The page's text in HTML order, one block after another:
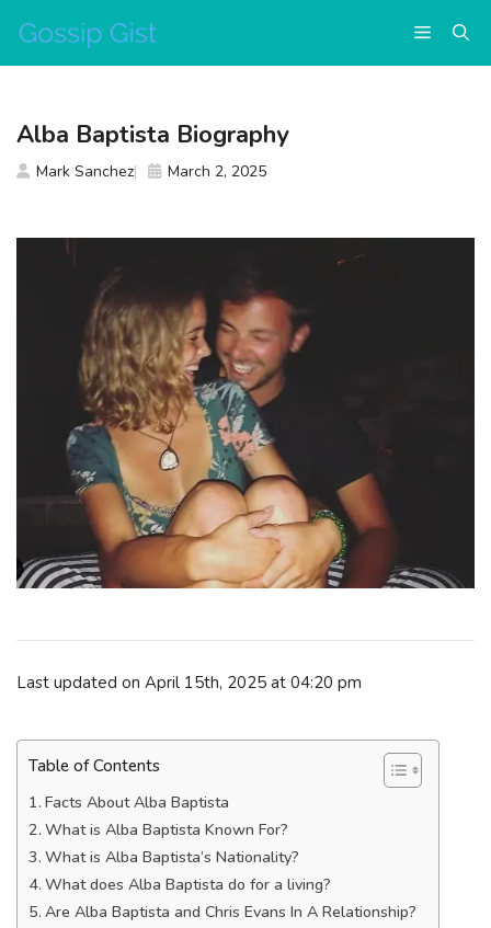
content
Menu
Last updated on April 15th, 2025 at 04:20 pm
Table of Contents
Facts About Alba Baptista
What is Alba Baptista Known For?
What is Alba Baptista’s Nationality?
What does Alba Baptista do for a living?
Are Alba Baptista and Chris Evans In A Relationship?
Alba Baptista Biography
Mark Sanchez March 2, 2025